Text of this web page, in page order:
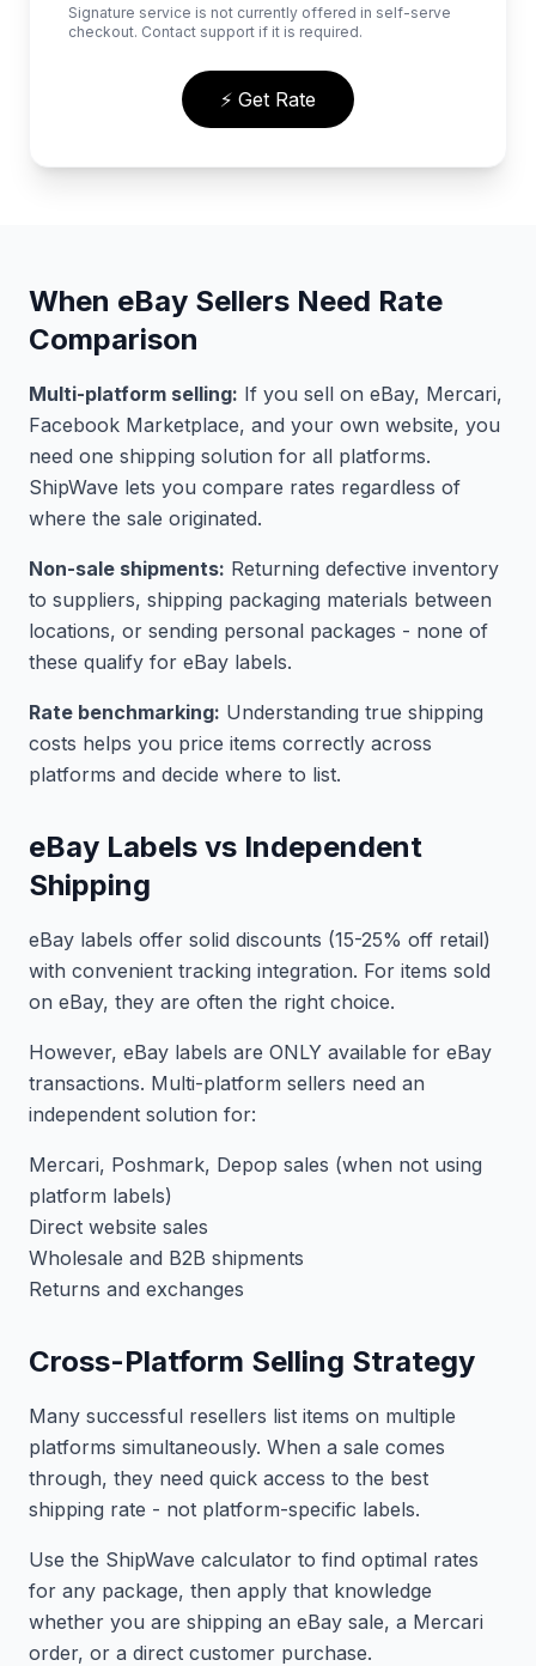
Signature service is not currently offered in self-serve
checkout. Contact support if it is required.
⚡ Get Rate
When eBay Sellers Need Rate
Comparison
Multi-platform selling: If you sell on eBay, Mercari,
Facebook Marketplace, and your own website, you
need one shipping solution for all platforms.
ShipWave lets you compare rates regardless of
where the sale originated.
Non-sale shipments: Returning defective inventory
to suppliers, shipping packaging materials between
locations, or sending personal packages - none of
these qualify for eBay labels.
Rate benchmarking: Understanding true shipping
costs helps you price items correctly across
platforms and decide where to list.
eBay Labels vs Independent
Shipping
eBay labels offer solid discounts (15-25% off retail)
with convenient tracking integration. For items sold
on eBay, they are often the right choice.
However, eBay labels are ONLY available for eBay
transactions. Multi-platform sellers need an
independent solution for:
Mercari, Poshmark, Depop sales (when not using
platform labels)
Direct website sales
Wholesale and B2B shipments
Returns and exchanges
Cross-Platform Selling Strategy
Many successful resellers list items on multiple
platforms simultaneously. When a sale comes
through, they need quick access to the best
shipping rate - not platform-specific labels.
Use the ShipWave calculator to find optimal rates
for any package, then apply that knowledge
whether you are shipping an eBay sale, a Mercari
order, or a direct customer purchase.